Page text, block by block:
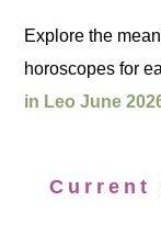
Explore the
horoscopes for
in Leo June
Current